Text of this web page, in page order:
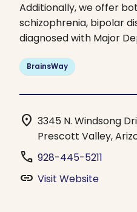
Additionally, we offer
schizophrenia, bipolar
diagnosed with Major
BrainsWay
location_on 3345 N. Windsong
Prescott Valley,
phone 928-445-5211
link Visit Website